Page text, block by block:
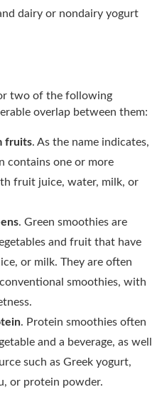
dairy or nondairy yogurt
two of the following
overlap between them:
fruits. As the name indicates,
contains one or more
fruit juice, water, milk, or
. Green smoothies are
and fruit that have
or milk. They are often
smoothies, with
. Protein smoothies often
and a beverage, as well
such as Greek yogurt,
or protein powder.